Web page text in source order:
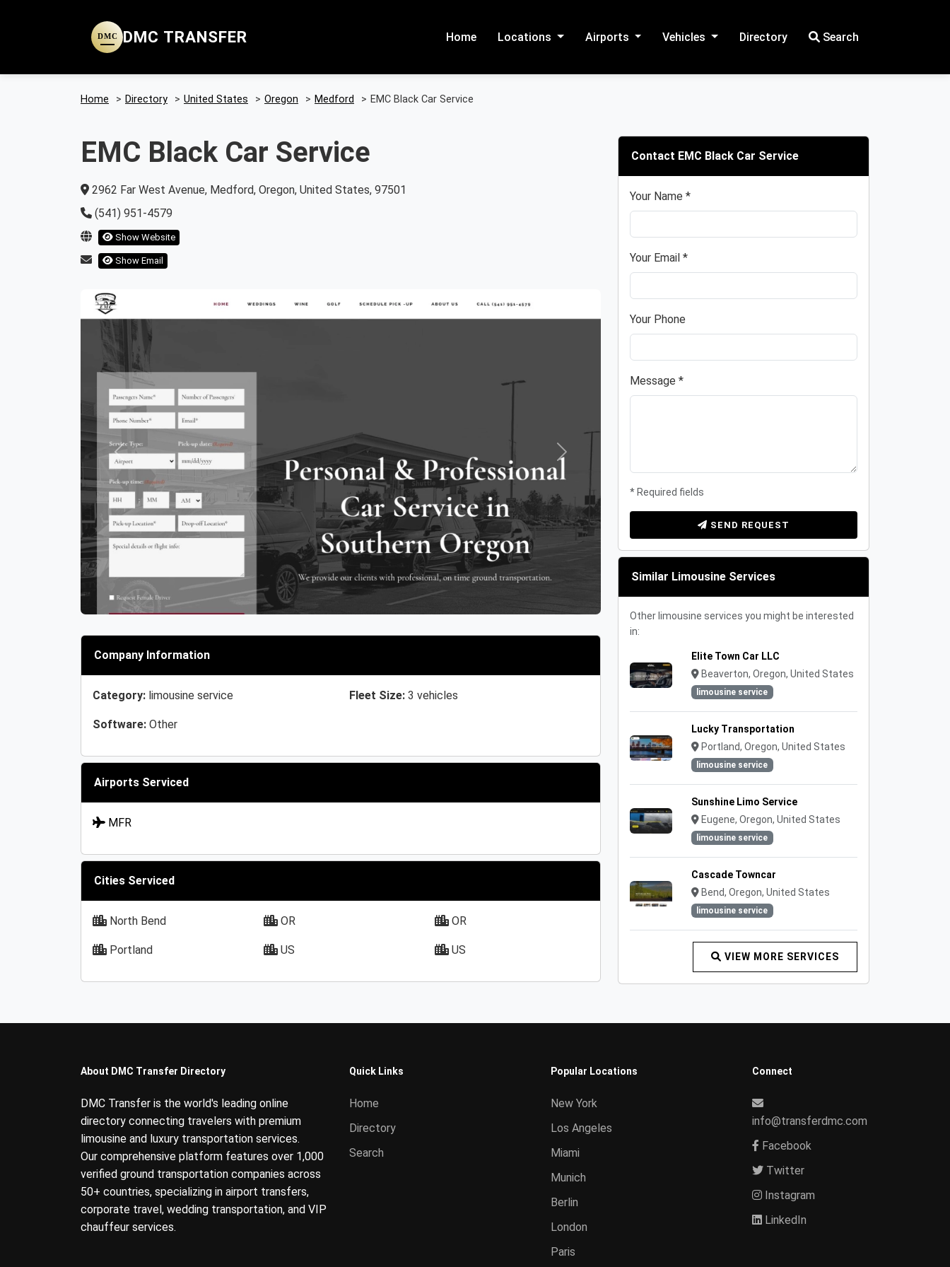
DMC DMC TRANSFER Home Locations Airports Vehicles Directory Search
Home > Directory > United States > Oregon > Medford > EMC Black Car Service
EMC Black Car Service
2962 Far West Avenue, Medford, Oregon, United States, 97501
(541) 951-4579
Show Website
Show Email
Previous Next
Company Information
Category: limousine service Fleet Size: 3 vehicles
Software: Other
Airports Serviced
MFR
Cities Serviced
North Bend OR OR
Portland US US
Contact EMC Black Car Service
Your Name *
Your Email *
Your Phone
Message *
* Required fields
SEND REQUEST
Similar Limousine Services
Other limousine services you might be interested
in:
Elite Town Car LLC
Beaverton, Oregon, United States
limousine service
Lucky Transportation
Portland, Oregon, United States
limousine service
Sunshine Limo Service
Eugene, Oregon, United States
limousine service
Cascade Towncar
Bend, Oregon, United States
limousine service
VIEW MORE SERVICES
About DMC Transfer Directory
DMC Transfer is the world's leading online
directory connecting travelers with premium
limousine and luxury transportation services.
Our comprehensive platform features over 1,000
verified ground transportation companies across
50+ countries, specializing in airport transfers,
corporate travel, wedding transportation, and VIP
chauffeur services.
Quick Links
Home
Directory
Search
Popular Locations
New York
Los Angeles
Miami
Munich
Berlin
London
Paris
Connect
info@transferdmc.com
Facebook
Twitter
Instagram
LinkedIn